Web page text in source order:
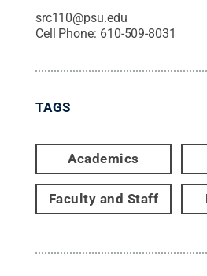
src110@psu.edu
Cell Phone: 610-509-8031
TAGS
Academics
Faculty and Staff